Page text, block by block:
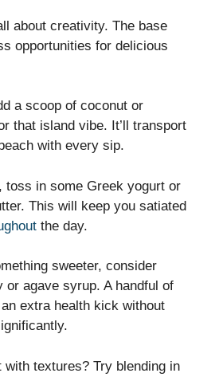
about creativity. The base
opportunities for delicious
a scoop of coconut or
that island vibe. It’ll transport
with every sip.
toss in some Greek yogurt or
This will keep you satiated
the day.
sweeter, consider
or agave syrup. A handful of
extra health kick without
with textures? Try blending in